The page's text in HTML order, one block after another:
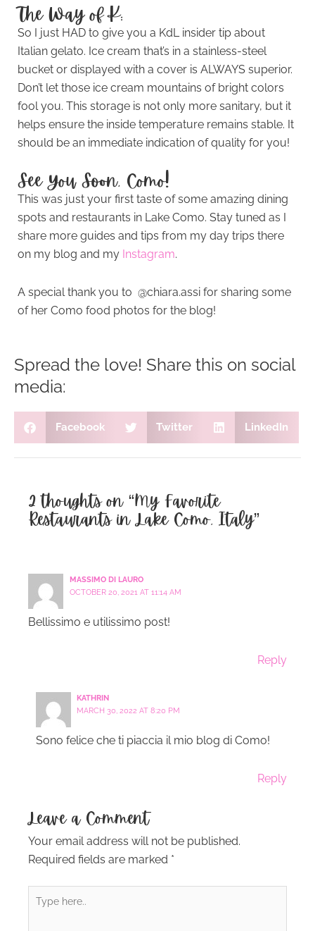
The Way of K:
So I just HAD to give you a KdL insider tip about
Italian gelato. Ice cream that’s in a stainless-steel
bucket or displayed with a cover is ALWAYS superior.
Don’t let those ice cream mountains of bright colors
fool you. This storage is not only more sanitary, but it
helps ensure the inside temperature remains stable. It
should be an immediate indication of quality for you!
See You Soon, Como!
This was just your first taste of some amazing dining
spots and restaurants in Lake Como. Stay tuned as I
share more guides and tips from my day trips there
on my blog and my Instagram.
A special thank you to @chiara.assi for sharing some
of her Como food photos for the blog!
Spread the love! Share this on social
media:
Facebook Twitter LinkedIn
2 thoughts on “My Favorite
Restaurants in Lake Como, Italy”
MASSIMO DI LAURO
OCTOBER 20, 2021 AT 11:14 AM
Bellissimo e utilissimo post!
Reply
KATHRIN
MARCH 30, 2022 AT 8:20 PM
Sono felice che ti piaccia il mio blog di Como!
Reply
Leave a Comment
Your email address will not be published.
Required fields are marked *